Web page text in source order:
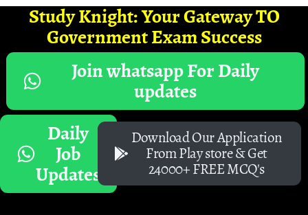
Study Knight: Your Gateway TO
Government Exam Success
Join whatsapp For Daily
updates
Daily
Job
Updates
Download Our Application
From Play store & Get
24000+ FREE MCQ's